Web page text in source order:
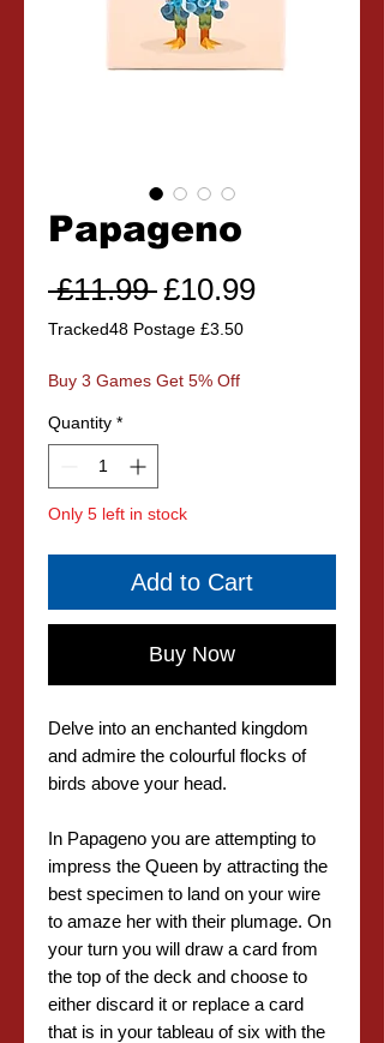
Papageno
£11.99 Regular
Price
£10.99Sale
Tracked48 Postage £3.50
Buy 3 Games Get 5% Off
Quantity *
Only 5 left in stock
Add to Cart
Buy Now
Delve into an enchanted kingdom
and admire the colourful flocks of
birds above your head.
In Papageno you are attempting to
impress the Queen by attracting the
best specimen to land on your wire
to amaze her with their plumage. On
your turn you will draw a card from
the top of the deck and choose to
either discard it or replace a card
that is in your tableau of six with the